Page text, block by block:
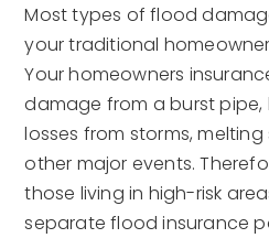
Most types of flood
your traditional
Your homeowners
damage from a burst pipe,
losses from storms,
other major events.
those living in high-risk
separate flood insurance